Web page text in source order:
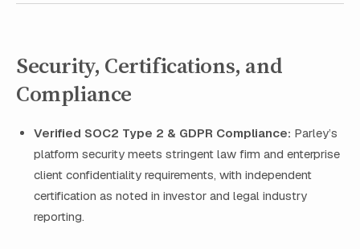
Security, Certifications, and
Compliance
Verified SOC2 Type 2 & GDPR Compliance: Parley’s
platform security meets stringent law firm and enterprise
client confidentiality requirements, with independent
certification as noted in investor and legal industry
reporting.